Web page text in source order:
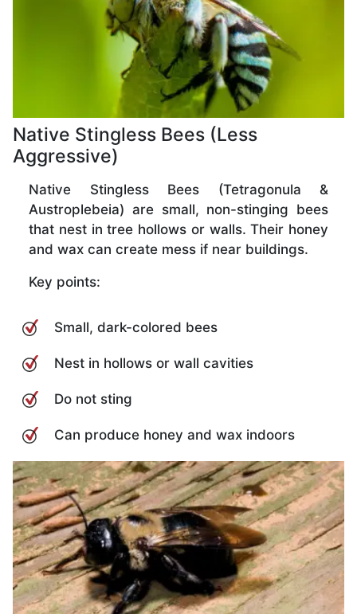
Native Stingless Bees (Less
Aggressive)
Native Stingless Bees (Tetragonula &
Austroplebeia) are small, non-stinging bees
that nest in tree hollows or walls. Their honey
and wax can create mess if near buildings.
Key points:
Small, dark-colored bees
Nest in hollows or wall cavities
Do not sting
Can produce honey and wax indoors